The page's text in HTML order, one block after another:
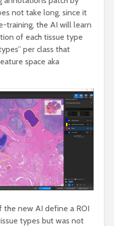
not take long, since it
training, the AI will learn
of each tissue type
per class that
space aka
new AI define a ROI
types but was not